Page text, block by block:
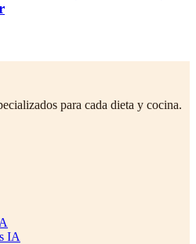
para cada dieta y cocina.
IA